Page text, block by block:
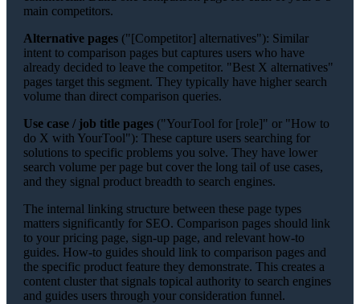
main competitors.
Alternative pages ("[Competitor] alternatives"): Similar
intent to comparison pages but captures users who have
already decided to leave the competitor. "Best X alternatives"
pages target this segment. They typically have higher search
volume than direct comparison queries.
Use case / job title pages ("YourTool for [role]" or "How to
do X with YourTool"): These capture users searching for
solutions to specific problems you solve. They have lower
search volume per page but cover the long tail of use cases,
and they signal product breadth to search engines.
The internal linking structure between these page types
matters significantly for SEO. Comparison pages should link
to your pricing page, sign-up page, and relevant how-to
guides. How-to guides should link to comparison pages and
the specific product feature they demonstrate. This creates a
content cluster that signals topical authority to search engines
and guides users through your consideration funnel.